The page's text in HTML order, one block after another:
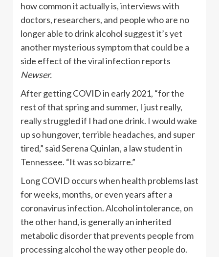
how common it actually is, interviews with
doctors, researchers, and people who are no
longer able to drink alcohol suggest it’s yet
another mysterious symptom that could be a
side effect of the viral infection reports
Newser.
After getting COVID in early 2021, “for the
rest of that spring and summer, I just really,
really struggled if I had one drink. I would wake
up so hungover, terrible headaches, and super
tired,” said Serena Quinlan, a law student in
Tennessee. “It was so bizarre.”
Long COVID occurs when health problems last
for weeks, months, or even years after a
coronavirus infection. Alcohol intolerance, on
the other hand, is generally an inherited
metabolic disorder that prevents people from
processing alcohol the way other people do.